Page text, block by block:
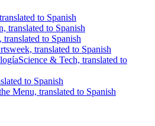
to Spanish
translated to Spanish
translated to Spanish
translated to Spanish
Science & Tech, translated to
to Spanish
Menu, translated to Spanish